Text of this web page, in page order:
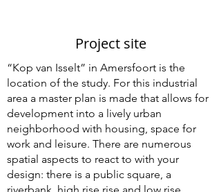
Project site
“Kop van Isselt” in Amersfoort is the
location of the study. For this industrial
area a master plan is made that allows for
development into a lively urban
neighborhood with housing, space for
work and leisure. There are numerous
spatial aspects to react to with your
design: there is a public square, a